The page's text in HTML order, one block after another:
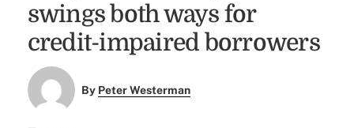
swings both ways for
credit-impaired borrowers
By Peter Westerman